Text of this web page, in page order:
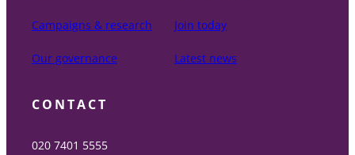
Campaigns & research
Our governance
Join today
Latest news
CONTACT
020 7401 5555